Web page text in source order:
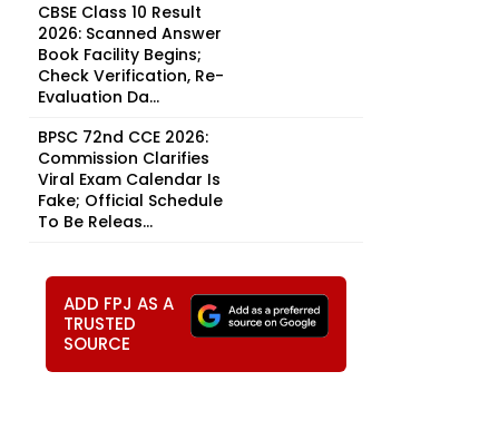
CBSE Class 10 Result
2026: Scanned Answer
Book Facility Begins;
Check Verification, Re-
Evaluation Da...
BPSC 72nd CCE 2026:
Commission Clarifies
Viral Exam Calendar Is
Fake; Official Schedule
To Be Releas...
ADD FPJ AS A
TRUSTED
SOURCE